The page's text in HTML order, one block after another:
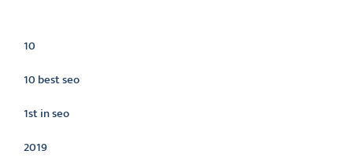
10
10 best seo
1st in seo
2019